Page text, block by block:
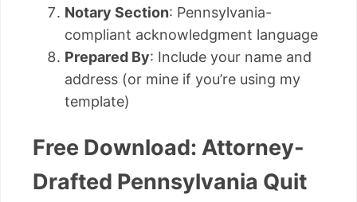
Notary Section: Pennsylvania-
compliant acknowledgment language
Prepared By: Include your name and
address (or mine if you’re using my
template)
Free Download: Attorney-
Drafted Pennsylvania Quit